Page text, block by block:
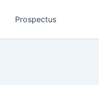
Prospectus